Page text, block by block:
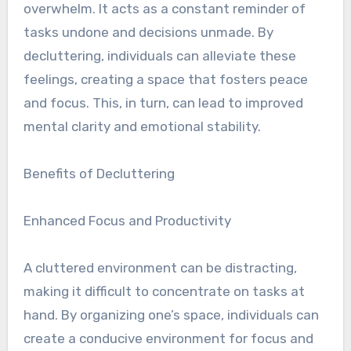
overwhelm. It acts as a constant reminder of
tasks undone and decisions unmade. By
decluttering, individuals can alleviate these
feelings, creating a space that fosters peace
and focus. This, in turn, can lead to improved
mental clarity and emotional stability.
Benefits of Decluttering
Enhanced Focus and Productivity
A cluttered environment can be distracting,
making it difficult to concentrate on tasks at
hand. By organizing one’s space, individuals can
create a conducive environment for focus and